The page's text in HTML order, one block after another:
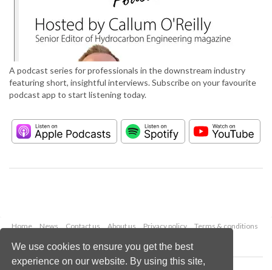
We use cookies to ensure you get the best
experience on our website. By using this site,
A podcast series for professionals in the downstream industry
featuring short, insightful interviews. Subscribe on your favourite
podcast app to start listening today.
Home News Contact us About us Privacy policy
Terms & conditions